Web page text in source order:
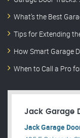
What’s the Best
Tips for Extending
How Smart Garage
When to Call a Pro
Jack Garage
Jack Garage